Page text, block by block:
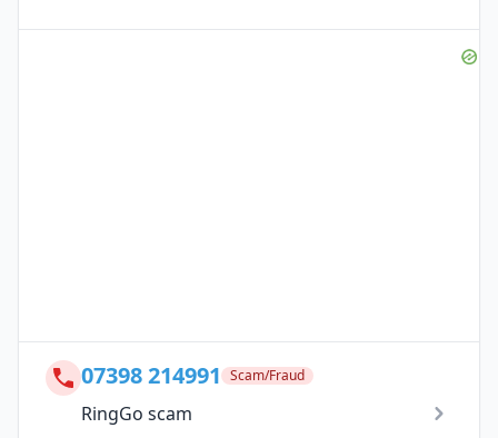
07398 214991 Scam/Fraud
RingGo scam